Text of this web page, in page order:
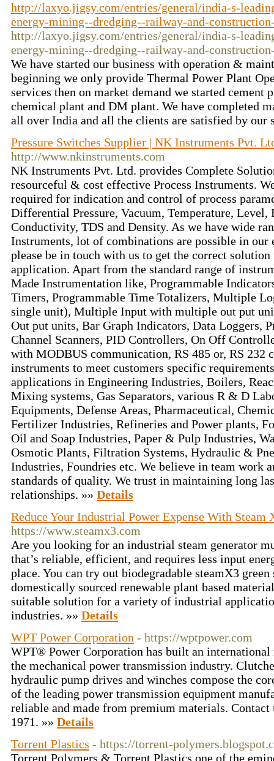
http://laxyo.jigsy.com/entries/general/india-s-
energy-mining--dredging--railway-and-
http://laxyo.jigsy.com/entries/general/india-s-
energy-mining--dredging--railway-and-
We have started our business with operation &
beginning we only provide Thermal Power Plant
services then on market demand we started cement
chemical plant and DM plant. We have completed
all over India and all the clients are satisfied by our
Pressure Switches Supplier | NK Instruments Pvt.
http://www.nkinstruments.com
NK Instruments Pvt. Ltd. provides Complete
resourceful & cost effective Process Instruments.
required for indication and control of process
Differential Pressure, Vacuum, Temperature,
Conductivity, TDS and Density. As we have wide
Instruments, lot of combinations are possible in our
please be in touch with us to get the correct
application. Apart from the standard range of
Made Instrumentation like, Programmable
Timers, Programmable Time Totalizers, Multiple
single unit), Multiple Input with multiple out put
Out put units, Bar Graph Indicators, Data Loggers,
Channel Scanners, PID Controllers, On Off
with MODBUS communication, RS 485 or, RS 232
instruments to meet customers specific
applications in Engineering Industries, Boilers,
Mixing systems, Gas Separators, various R & D
Equipments, Defense Areas, Pharmaceutical,
Fertilizer Industries, Refineries and Power plants,
Oil and Soap Industries, Paper & Pulp Industries,
Osmotic Plants, Filtration Systems, Hydraulic &
Industries, Foundries etc. We believe in team work
standards of quality. We trust in maintaining long
relationships. »» Details
Reduce Your Industrial Power Expense With Steam
https://www.steamx3.com
Are you looking for an industrial steam generator
that’s reliable, efficient, and requires less input
place. You can try out biodegradable steamX3
domestically sourced renewable plant based
suitable solution for a variety of industrial
industries. »» Details
WPT Power Corporation - https://wptpower.com
WPT® Power Corporation has built an
the mechanical power transmission industry.
hydraulic pump drives and winches compose the
of the leading power transmission equipment
reliable and made from premium materials. Contact
1971. »» Details
Torrent Plastics - https://torrent-
Torrent Polymers & Torrent Plastics one of the